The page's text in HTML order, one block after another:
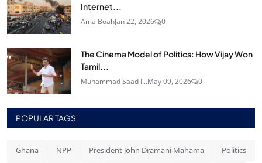
Internet...
Ama BoahJan 22, 2026 0
The Cinema Model of Politics: How Vijay Won
Tamil...
Muhammad Saad I...May 09, 2026 0
POPULAR TAGS
Ghana NPP President John Dramani Mahama Politics